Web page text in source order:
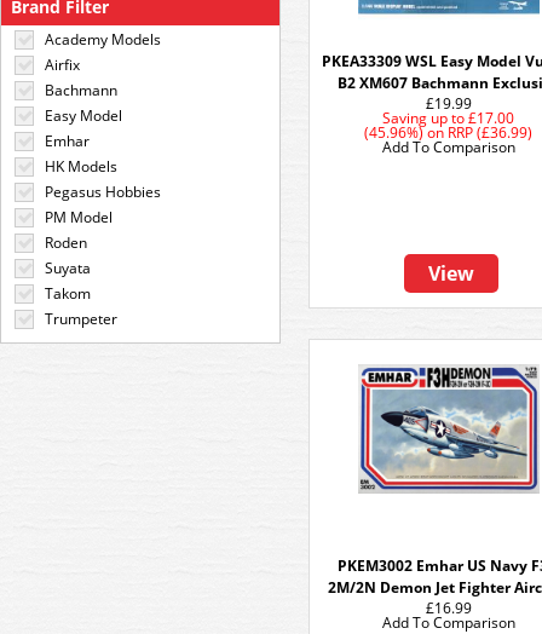
Brand Filter
Academy Models
Airfix
Bachmann
Easy Model
Emhar
HK Models
Pegasus Hobbies
PM Model
Roden
Suyata
Takom
Trumpeter
PKEA33309 WSL Easy Model
B2 XM607 Bachmann
£19.99
Saving up to £17.00
(45.96%)on RRP (£36.99)
View
Add To Comparison
PKEM3002 Emhar US Navy
2M/2N Demon Jet Fighter
£16.99
Add To Comparison